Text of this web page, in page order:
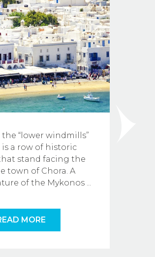
“lower windmills”
is a row of historic
stand facing the
town of Chora. A
of the Mykonos ...
MORE